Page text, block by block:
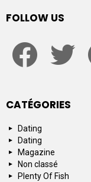
FOLLOW US
CATÉGORIES
Dating
Dating
Magazine
Non classé
Plenty Of Fish